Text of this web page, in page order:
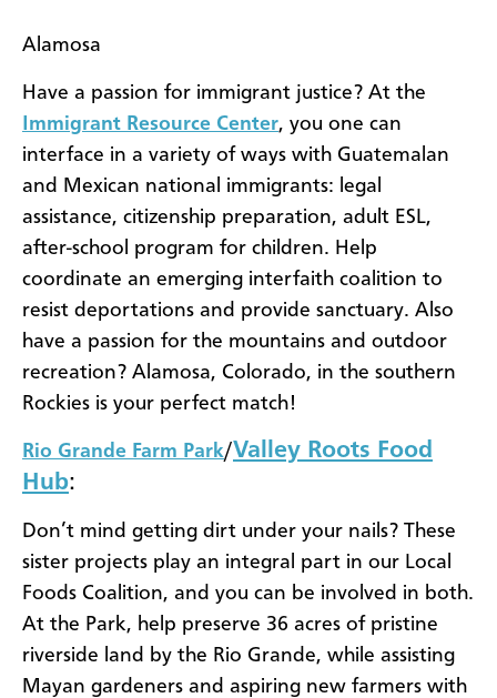
Alamosa
Have a passion for immigrant justice? At the
Immigrant Resource Center, you one can
interface in a variety of ways with Guatemalan
and Mexican national immigrants: legal
assistance, citizenship preparation, adult ESL,
after-school program for children. Help
coordinate an emerging interfaith coalition to
resist deportations and provide sanctuary. Also
have a passion for the mountains and outdoor
recreation? Alamosa, Colorado, in the southern
Rockies is your perfect match!
Rio Grande Farm Park/Valley Roots Food
Hub:
Don’t mind getting dirt under your nails? These
sister projects play an integral part in our Local
Foods Coalition, and you can be involved in both.
At the Park, help preserve 36 acres of pristine
riverside land by the Rio Grande, while assisting
Mayan gardeners and aspiring new farmers with